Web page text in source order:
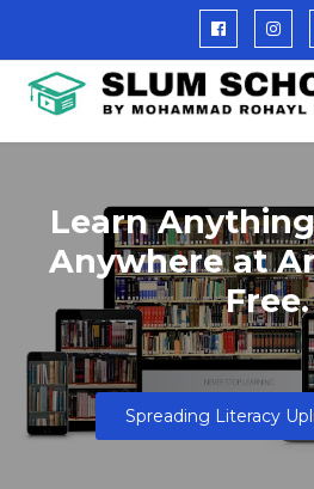
Learn
Anywhere at
Free.
Spreading Literacy